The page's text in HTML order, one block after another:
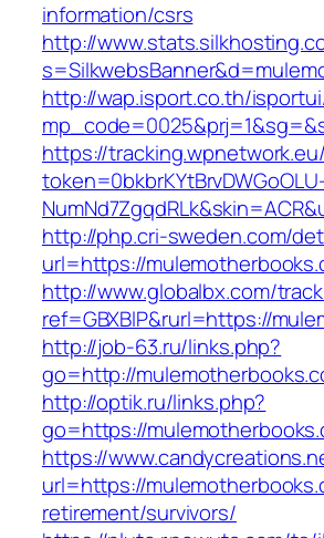
information/csrs
http://
http://wap.isport.co.th/
https://
http://php.cri-sweden.com/
url=https://
http://www.globalbx.com/
ref=GBXBlP&rurl=https://
http://job-63.ru/links.php?
go=http://
http://optik.ru/links.php?
go=https://
https://
url=https://
retirement/survivors/